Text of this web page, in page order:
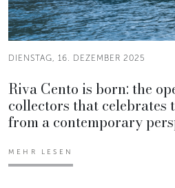
DIENSTAG, 16. DEZEMBER 2025
Riva Cento is born: the
collectors that celebrates
from a contemporary
MEHR LESEN